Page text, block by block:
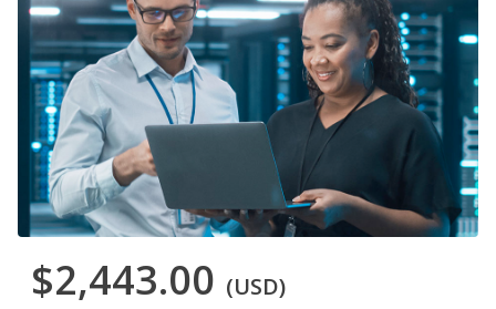
$2,443.00 (USD)